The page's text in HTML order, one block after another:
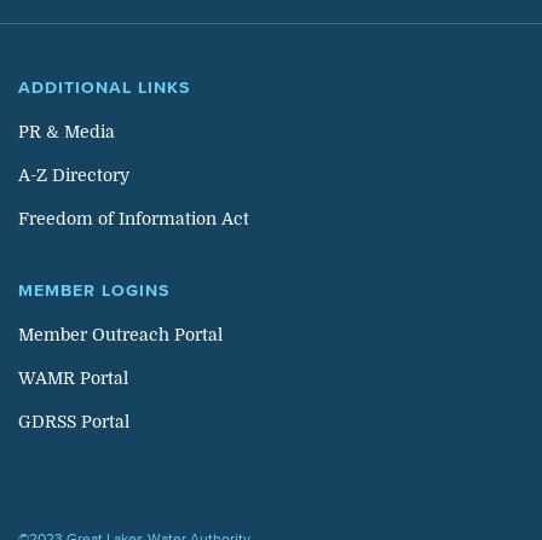
ADDITIONAL LINKS
PR & Media
A-Z Directory
Freedom of Information Act
MEMBER LOGINS
Member Outreach Portal
WAMR Portal
GDRSS Portal